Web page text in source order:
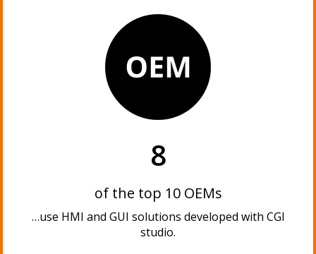
8
of the top 10 OEMs
…use HMI and GUI solutions developed with CGI
studio.